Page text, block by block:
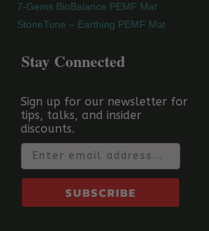
7-Gems BioBalance PEMF Mat
StoneTune – Earthing PEMF Mat
Stay Connected
Sign up for our newsletter for
tips, talks, and insider
discounts.
Email
SUBSCRIBE